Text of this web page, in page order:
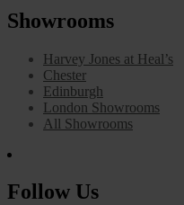
Showrooms
Harvey Jones at Heal’s
Chester
Edinburgh
London Showrooms
All Showrooms
Follow Us